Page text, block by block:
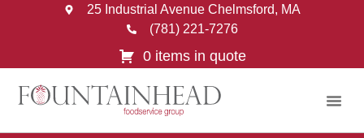
25 Industrial Avenue Chelmsford, MA
(781) 221-7276
0 items in quote